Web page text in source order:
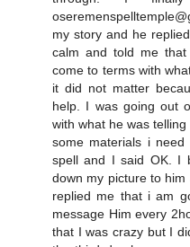
my story and he
calm and told me
come to terms with
it did not matter
help. I was going out
with what he was
some materials i
spell and I said OK. I
down my picture to
replied me that i am
message Him every
that I was crazy but I